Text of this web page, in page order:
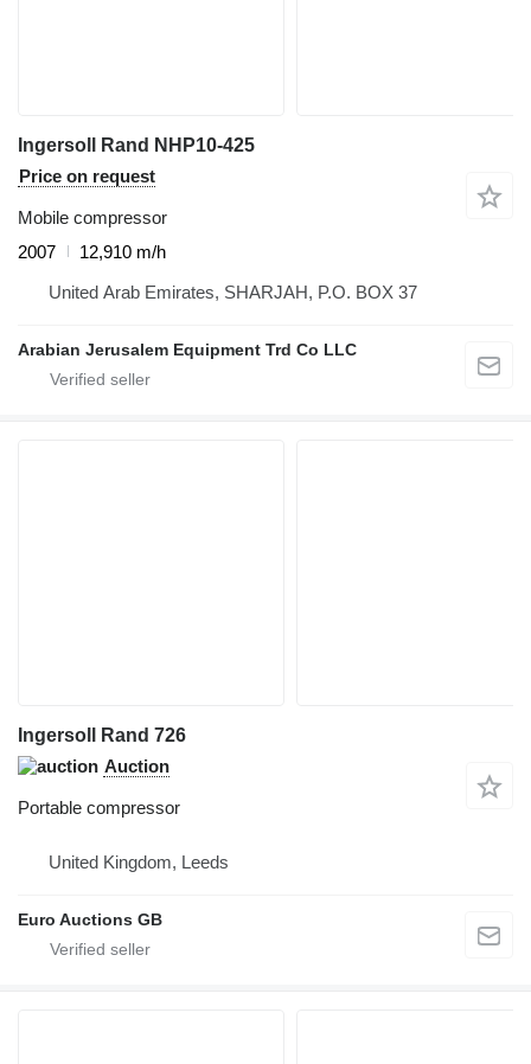
Ingersoll Rand NHP10-425
Price on request
Mobile compressor
2007
12,910 m/h
United Arab Emirates, SHARJAH, P.O. BOX 37
Arabian Jerusalem Equipment Trd Co LLC
Ingersoll Rand 726
Auction
Portable compressor
United Kingdom, Leeds
Euro Auctions GB